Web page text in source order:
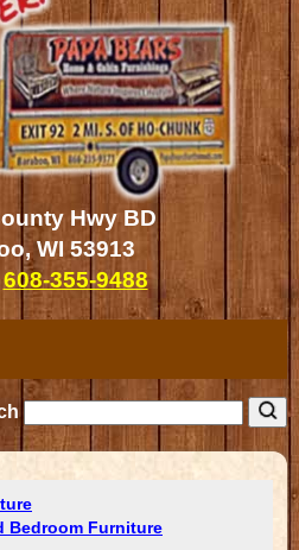
Hwy BD
WI 53913
608-355-9488
Bedroom Furniture